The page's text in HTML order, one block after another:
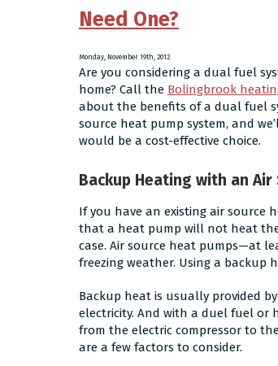
Need One?
Monday, November 19th, 2012
Are you considering a dual fuel
home? Call the Bolingbrook
about the benefits of a dual fuel
source heat pump system, and
would be a cost-effective choice.
Backup Heating with an Air
If you have an existing air source
that a heat pump will not heat
case. Air source heat pumps—at
freezing weather. Using a backup
Backup heat is usually provided
electricity. And with a duel fuel or
from the electric compressor to
are a few factors to consider.